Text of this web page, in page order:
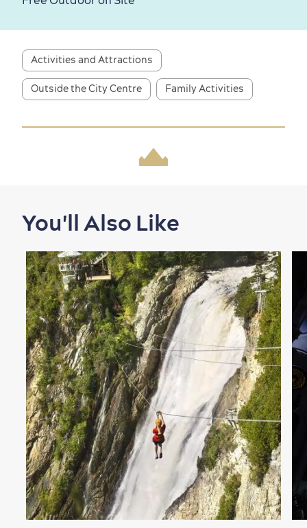
Family Fun
Activities and Attractions
Outside the City Centre Family Activities
You'll Also Like